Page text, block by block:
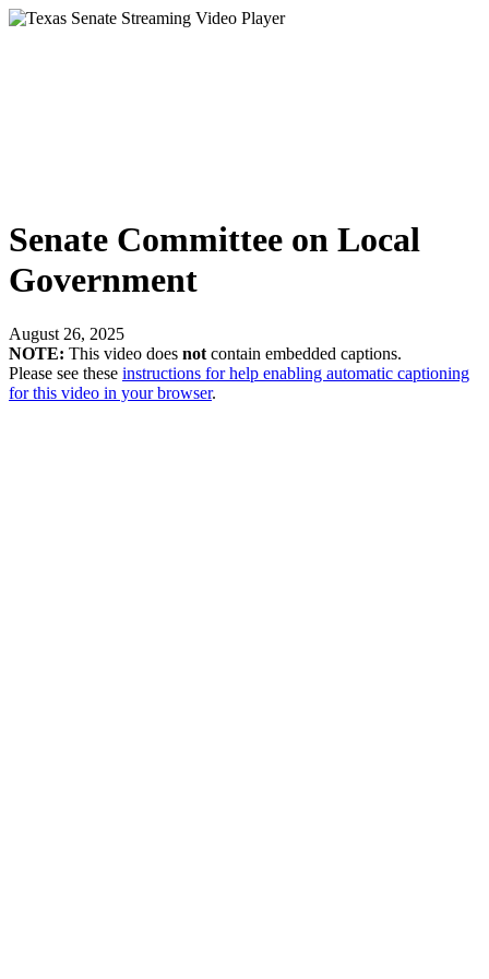
Senate Committee on Local
Government
August 26, 2025
NOTE: This video does not contain embedded captions.
Please see these instructions for help enabling automatic captioning
for this video in your browser.